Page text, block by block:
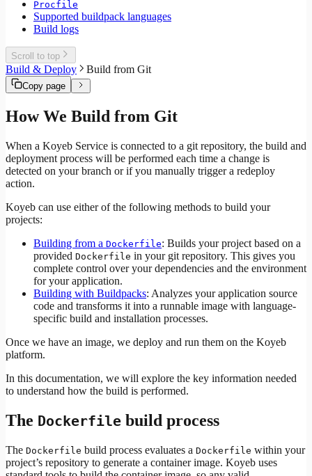
Procfile
Supported buildpack languages
Build logs
Scroll to top
Build & Deploy Build from Git
Copy page
How We Build from Git
When a Koyeb Service is connected to a git repository, the build and
deployment process will be performed each time a change is
detected on your branch or if you manually trigger a redeploy
action.
Koyeb can use either of the following methods to build your
projects:
Building from a Dockerfile: Builds your project based on a
provided Dockerfile in your git repository. This gives you
complete control over your dependencies and the environment
for your application.
Building with Buildpacks: Analyzes your application source
code and transforms it into a runnable image with language-
specific build and installation processes.
Once we have an image, we deploy and run them on the Koyeb
platform.
In this documentation, we will explore the key information needed
to understand how the build is performed.
The Dockerfile build process
The Dockerfile build process evaluates a Dockerfile within your
project’s repository to generate a container image. Koyeb uses